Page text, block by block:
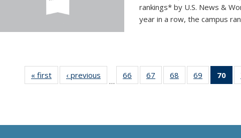
rankings* by U.S. News &
year in a row, the campus
« first News‹ previous
…
66
135
67
135
68
135
69
135
70